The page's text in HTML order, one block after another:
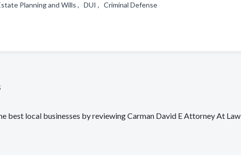
Planning and Wills , DUI , Criminal Defense
best local businesses by reviewing Carman David E Attorney At Law